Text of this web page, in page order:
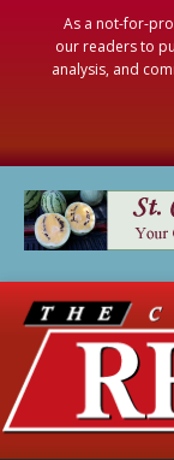
As a not-for-
our readers to
analysis, and